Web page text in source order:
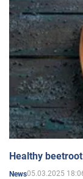
Healthy
News05.03.2025